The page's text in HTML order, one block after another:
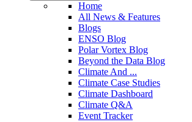
Home
All News & Features
Blogs
ENSO Blog
Polar Vortex Blog
Beyond the Data Blog
Climate And ...
Climate Case Studies
Climate Dashboard
Climate Q&A
Event Tracker